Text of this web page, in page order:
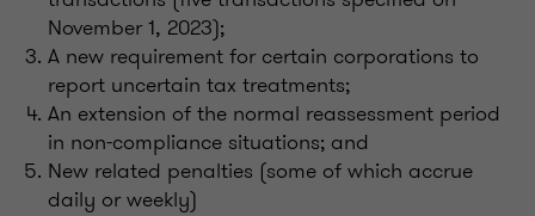
November 1, 2023);
A new requirement for certain corporations to
report uncertain tax treatments;
An extension of the normal reassessment period
in non-compliance situations; and
New related penalties (some of which accrue
daily or weekly)